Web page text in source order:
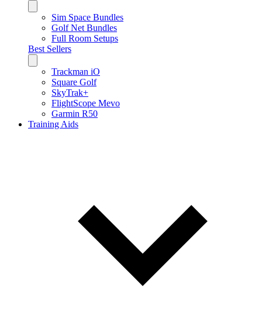
Sim Space Bundles
Golf Net Bundles
Full Room Setups
Best Sellers
Trackman iO
Square Golf
SkyTrak+
FlightScope Mevo
Garmin R50
Training Aids